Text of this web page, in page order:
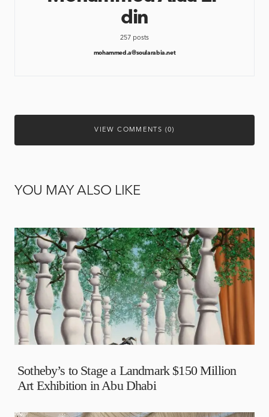
din
257 posts
mohammed.a@soularabia.net
VIEW COMMENTS (0)
YOU MAY ALSO LIKE
Sotheby’s to Stage a Landmark $150 Million
Art Exhibition in Abu Dhabi